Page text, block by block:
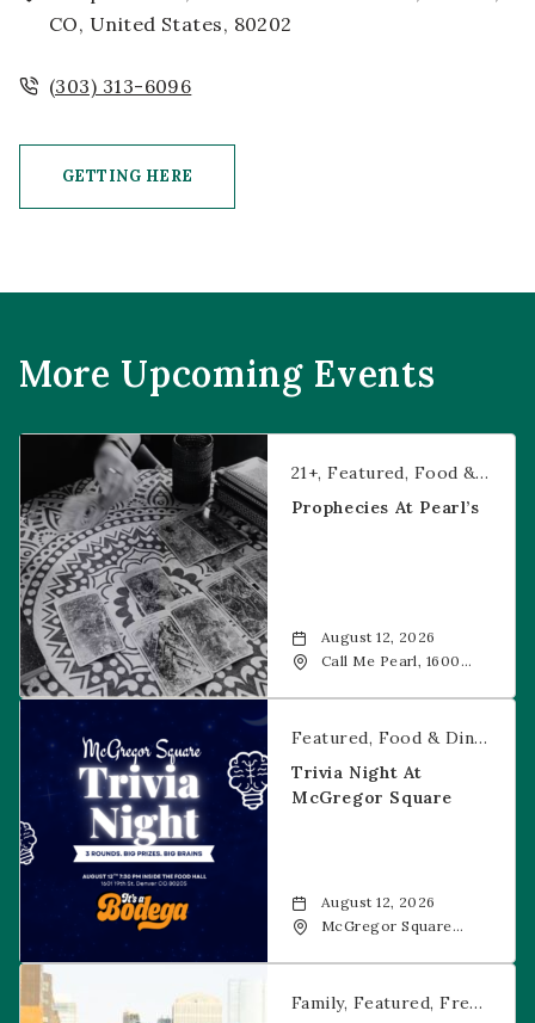
CO, United States, 80202
(303) 313-6096
GETTING HERE
CLICK ON GETTING HERE BUTTON
More Upcoming Events
Prophecies at Pearl’s
21+ Featured Food & Dining
Prophecies At Pearl’s
August 12, 2026
Call Me Pearl, 1600
Trivia Night at McGregor Square
Featured Food & Dining
Trivia Night At
McGregor Square
August 12, 2026
McGregor Square
Savannah Bananas at McGregor Square
Family Featured Free Event